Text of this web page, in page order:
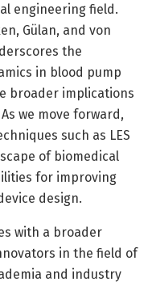
engineering field.
Gülan, and von
the
in blood pump
broader implications
we move forward,
such as LES
of biomedical
for improving
design.
with a broader
in the field of
and industry